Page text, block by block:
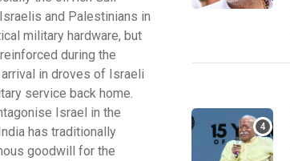
and Palestinians in
military hardware, but
during the
in droves of Israeli
service back home.
Israel in the
has traditionally
goodwill for the